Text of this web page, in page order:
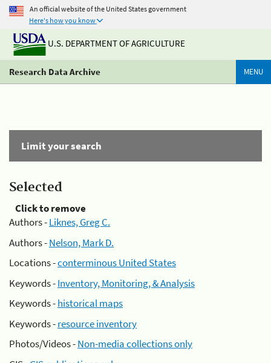
An official website of the United States government
Here's how you know
U.S. DEPARTMENT OF AGRICULTURE
Research Data Archive MENU
Limit your search
Selected
Click to remove
Authors -Liknes, Greg C.
Authors -Nelson, Mark D.
Locations -conterminous United States
Keywords -Inventory, Monitoring, & Analysis
Keywords -historical maps
Keywords -resource inventory
Photos/Videos -Non-media collections only